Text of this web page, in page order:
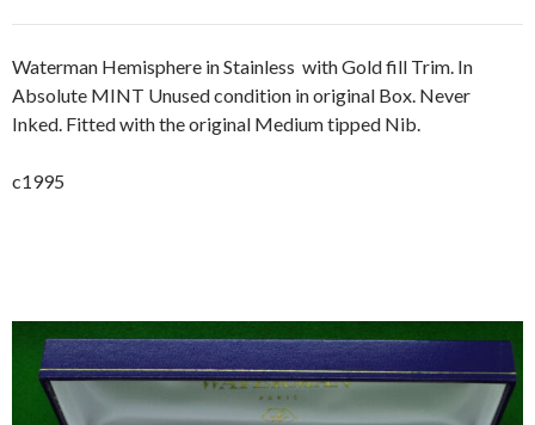
Waterman Hemisphere in Stainless with Gold fill Trim. In
Absolute MINT Unused condition in original Box. Never
Inked. Fitted with the original Medium tipped Nib.
c1995